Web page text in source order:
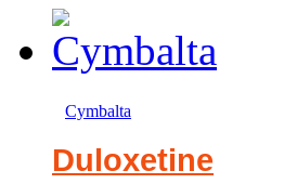
Cymbalta
Duloxetine